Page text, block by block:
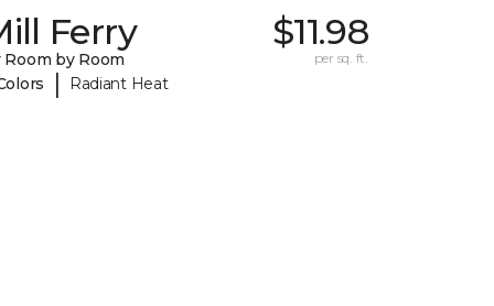
Ferry
Room by Room
| Radiant Heat
$11.98
per sq. ft.